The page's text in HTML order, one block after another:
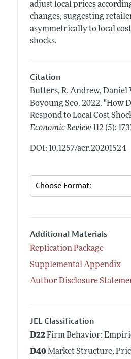
adjust local prices
changes, suggesting
asymmetrically to local
shocks.
Citation
Butters, R. Andrew, Daniel
Boyoung Seo. 2022. "How
Respond to Local Cost
Economic Review 112 (5):
DOI: 10.1257/aer.20201524
Additional Materials
Replication Package
Supplemental Appendix
Author Disclosure
JEL Classification
D22Firm Behavior:
D40Market Structure,